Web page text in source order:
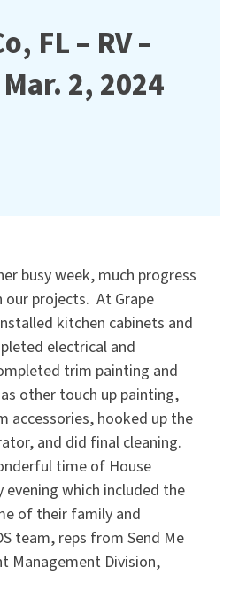
FL – RV –
2, 2024
busy week, much progress
our projects. At Grape
kitchen cabinets and
electrical and
trim painting and
other touch up painting,
accessories, hooked up the
and did final cleaning.
time of House
evening which included the
of their family and
team, reps from Send Me
Management Division,